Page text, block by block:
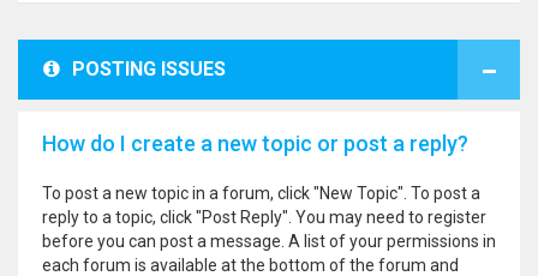
POSTING ISSUES
How do I create a new topic or post a reply?
To post a new topic in a forum, click "New Topic". To post a
reply to a topic, click "Post Reply". You may need to register
before you can post a message. A list of your permissions in
each forum is available at the bottom of the forum and